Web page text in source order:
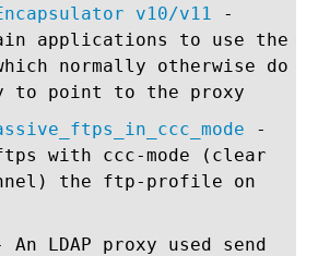
v10/v11 -
applications to use the
normally otherwise do
to point to the proxy
-
with ccc-mode (clear
the ftp-profile on
An LDAP proxy used send